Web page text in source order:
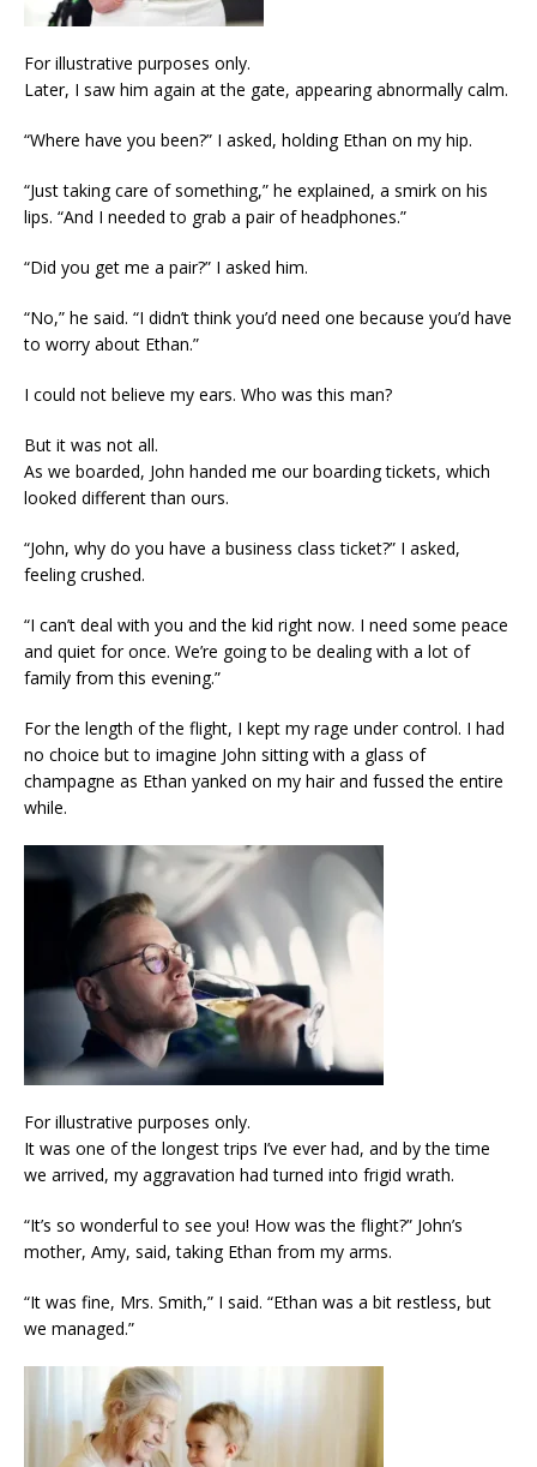
For illustrative purposes only.
Later, I saw him again at the gate, appearing abnormally calm.
“Where have you been?” I asked, holding Ethan on my hip.
“Just taking care of something,” he explained, a smirk on his
lips. “And I needed to grab a pair of headphones.”
“Did you get me a pair?” I asked him.
“No,” he said. “I didn’t think you’d need one because you’d have
to worry about Ethan.”
I could not believe my ears. Who was this man?
But it was not all.
As we boarded, John handed me our boarding tickets, which
looked different than ours.
“John, why do you have a business class ticket?” I asked,
feeling crushed.
“I can’t deal with you and the kid right now. I need some peace
and quiet for once. We’re going to be dealing with a lot of
family from this evening.”
For the length of the flight, I kept my rage under control. I had
no choice but to imagine John sitting with a glass of
champagne as Ethan yanked on my hair and fussed the entire
while.
For illustrative purposes only.
It was one of the longest trips I’ve ever had, and by the time
we arrived, my aggravation had turned into frigid wrath.
“It’s so wonderful to see you! How was the flight?” John’s
mother, Amy, said, taking Ethan from my arms.
“It was fine, Mrs. Smith,” I said. “Ethan was a bit restless, but
we managed.”